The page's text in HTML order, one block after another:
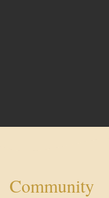
Community